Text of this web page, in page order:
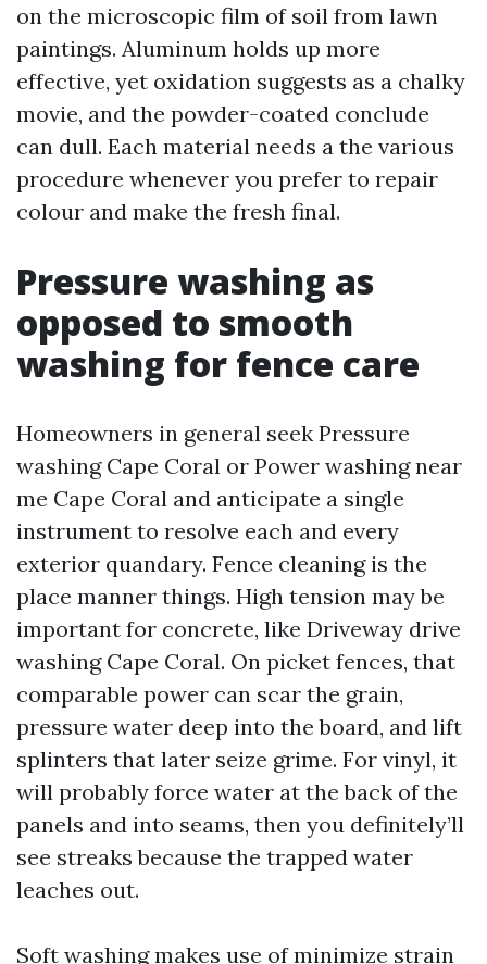
on the microscopic film of soil from lawn
paintings. Aluminum holds up more
effective, yet oxidation suggests as a chalky
movie, and the powder-coated conclude
can dull. Each material needs a the various
procedure whenever you prefer to repair
colour and make the fresh final.
Pressure washing as
opposed to smooth
washing for fence care
Homeowners in general seek Pressure
washing Cape Coral or Power washing near
me Cape Coral and anticipate a single
instrument to resolve each and every
exterior quandary. Fence cleaning is the
place manner things. High tension may be
important for concrete, like Driveway drive
washing Cape Coral. On picket fences, that
comparable power can scar the grain,
pressure water deep into the board, and lift
splinters that later seize grime. For vinyl, it
will probably force water at the back of the
panels and into seams, then you definitely’ll
see streaks because the trapped water
leaches out.
Soft washing makes use of minimize strain